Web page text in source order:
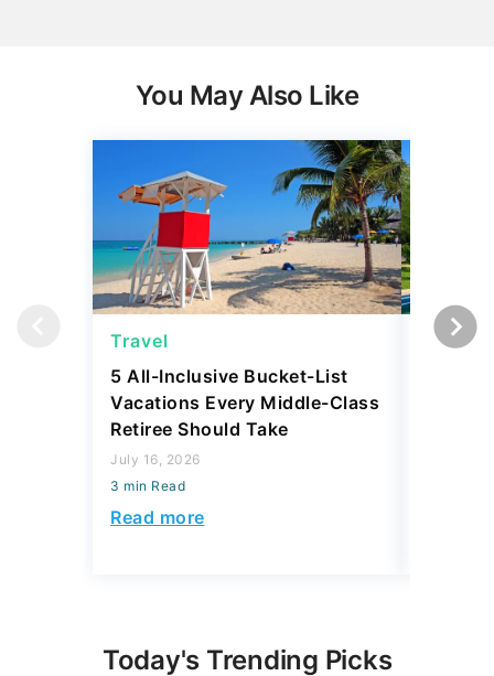
You May Also Like
Travel
5 All-Inclusive Bucket-List
Vacations Every Middle-Class
Retiree Should Take
July 16, 2026
3 min Read
Read more
Travel
Today's Trending Picks